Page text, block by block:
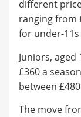
different
ranging from
for under-
Juniors, aged
£360 a
between
The move